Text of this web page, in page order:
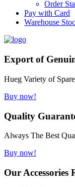
Order
Pay with Card
Warehouse
Export of
Hueg Variety of
Buy now!
Quality
Always The Best
Buy now!
Our Accessories